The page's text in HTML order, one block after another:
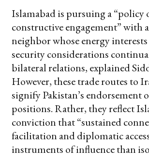
Islamabad is pursuing a “policy
constructive engagement” with
neighbor whose energy
security considerations
bilateral relations, explained
However, these trade routes to
signify Pakistan’s endorsement
positions. Rather, they reflect
conviction that “sustained
facilitation and diplomatic
instruments of influence than